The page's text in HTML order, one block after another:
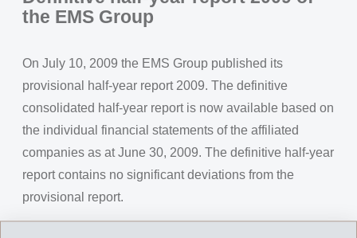
the EMS Group
On July 10, 2009 the EMS Group published its
provisional half-year report 2009. The definitive
consolidated half-year report is now available based on
the individual financial statements of the affiliated
companies as at June 30, 2009. The definitive half-year
report contains no significant deviations from the
provisional report.